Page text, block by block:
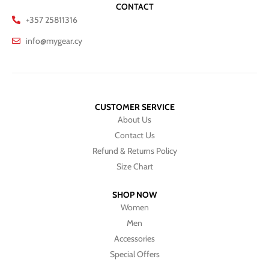
CONTACT
+357 25811316
info@mygear.cy
CUSTOMER SERVICE
About Us
Contact Us
Refund & Returns Policy
Size Chart
SHOP NOW
Women
Men
Accessories
Special Offers